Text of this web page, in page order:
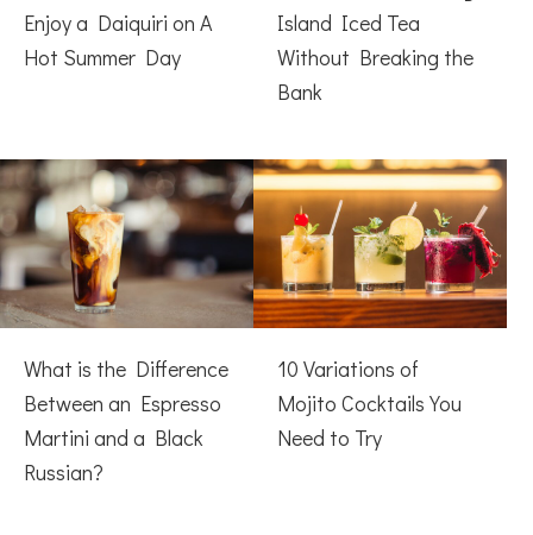
Enjoy a Daiquiri on A
Hot Summer Day
Island Iced Tea
Without Breaking the
Bank
What is the Difference
Between an Espresso
Martini and a Black
Russian?
10 Variations of
Mojito Cocktails You
Need to Try